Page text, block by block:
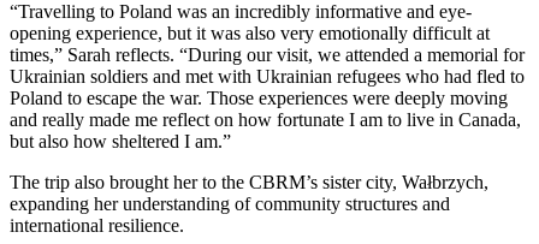
“Travelling to Poland was an incredibly informative and eye-
opening experience, but it was also very emotionally difficult at
times,” Sarah reflects. “During our visit, we attended a memorial for
Ukrainian soldiers and met with Ukrainian refugees who had fled to
Poland to escape the war. Those experiences were deeply moving
and really made me reflect on how fortunate I am to live in Canada,
but also how sheltered I am.”
The trip also brought her to the CBRM’s sister city, Wałbrzych,
expanding her understanding of community structures and
international resilience.